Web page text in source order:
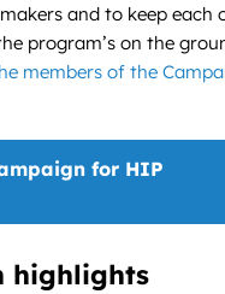
and to keep each
program’s on the
members of the
for HIP
highlights